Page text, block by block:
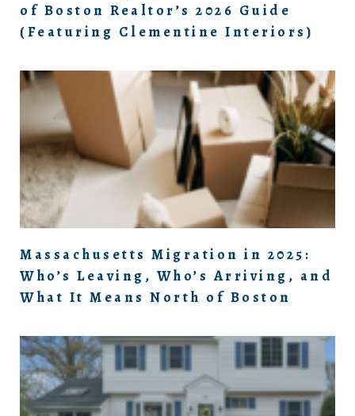
of Boston Realtor’s 2026 Guide
(Featuring Clementine Interiors)
Massachusetts Migration in 2025:
Who’s Leaving, Who’s Arriving, and
What It Means North of Boston